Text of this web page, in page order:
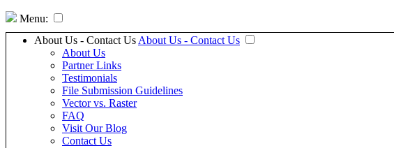
Menu:
About Us - Contact Us About Us - Contact Us
About Us
Partner Links
Testimonials
File Submission Guidelines
Vector vs. Raster
FAQ
Visit Our Blog
Contact Us